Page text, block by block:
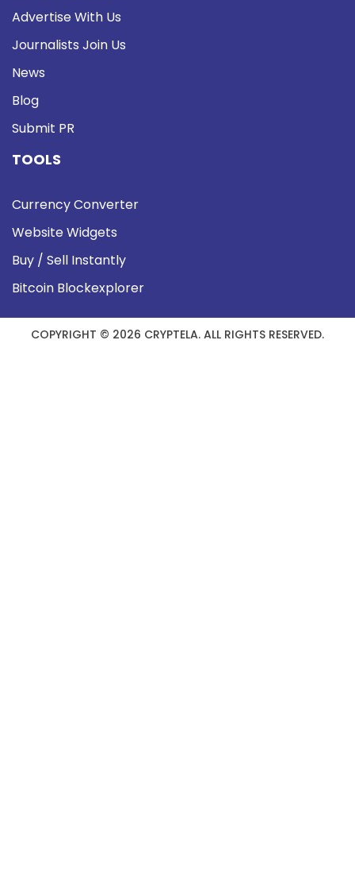
Advertise With Us
Journalists Join Us
News
Blog
Submit PR
TOOLS
Currency Converter
Website Widgets
Buy / Sell Instantly
Bitcoin Blockexplorer
COPYRIGHT © 2026 CRYPTELA. ALL RIGHTS RESERVED.